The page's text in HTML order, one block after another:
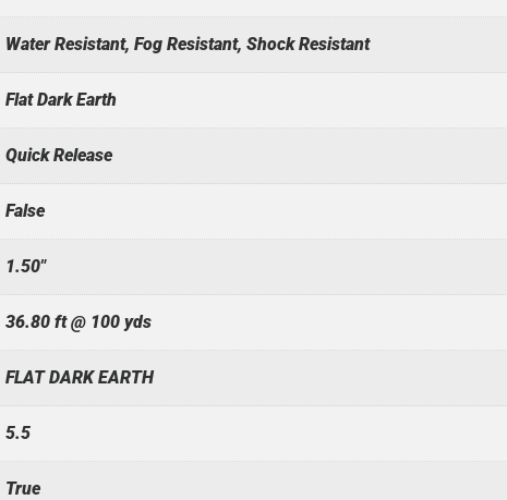
Water Resistant, Fog Resistant, Shock Resistant
Flat Dark Earth
Quick Release
False
1.50"
36.80 ft @ 100 yds
FLAT DARK EARTH
5.5
True